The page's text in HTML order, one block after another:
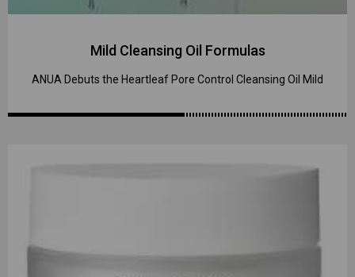
Mild Cleansing Oil Formulas
ANUA Debuts the Heartleaf Pore Control Cleansing Oil Mild